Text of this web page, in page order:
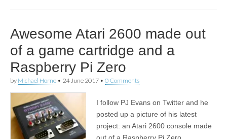
Awesome Atari 2600 made out
of a game cartridge and a
Raspberry Pi Zero
by Michael Horne • 24 June 2017 • 0 Comments
I follow PJ Evans on Twitter and he
posted up a picture of his latest
project: an Atari 2600 console made
out of a Raspberry Pi Zero